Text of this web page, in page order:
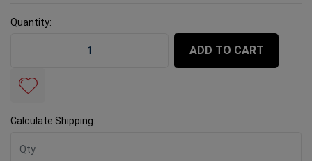
Quantity:
ADD TO CART
Calculate Shipping: